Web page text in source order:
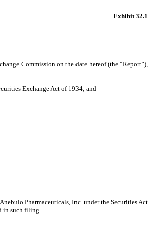
Exhibit 32.1
Commission on the date hereof (the “Report”),
Exchange Act of 1934; and
Pharmaceuticals, Inc. under the Securities Act
in such filing.